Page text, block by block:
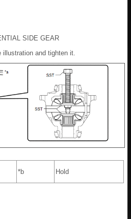
SIDE GEAR
and tighten it.
*b Hold